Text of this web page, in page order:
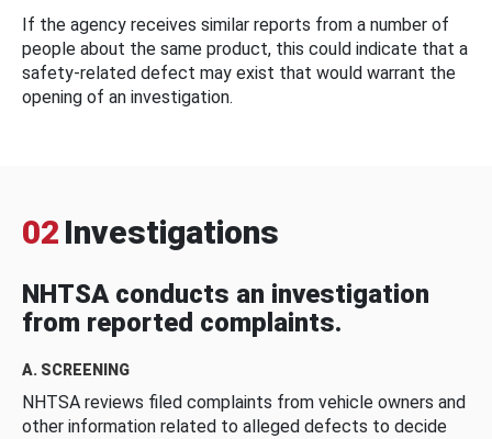
If the agency receives similar reports from a number of
people about the same product, this could indicate that a
safety-related defect may exist that would warrant the
opening of an investigation.
02 Investigations
NHTSA conducts an investigation
from reported complaints.
A. SCREENING
NHTSA reviews filed complaints from vehicle owners and
other information related to alleged defects to decide